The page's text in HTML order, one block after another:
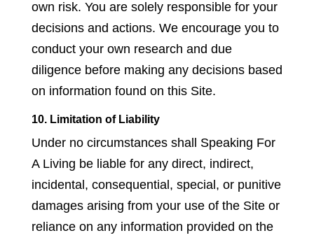
own risk. You are solely responsible for your
decisions and actions. We encourage you to
conduct your own research and due
diligence before making any decisions based
on information found on this Site.
10. Limitation of Liability
Under no circumstances shall Speaking For
A Living be liable for any direct, indirect,
incidental, consequential, special, or punitive
damages arising from your use of the Site or
reliance on any information provided on the